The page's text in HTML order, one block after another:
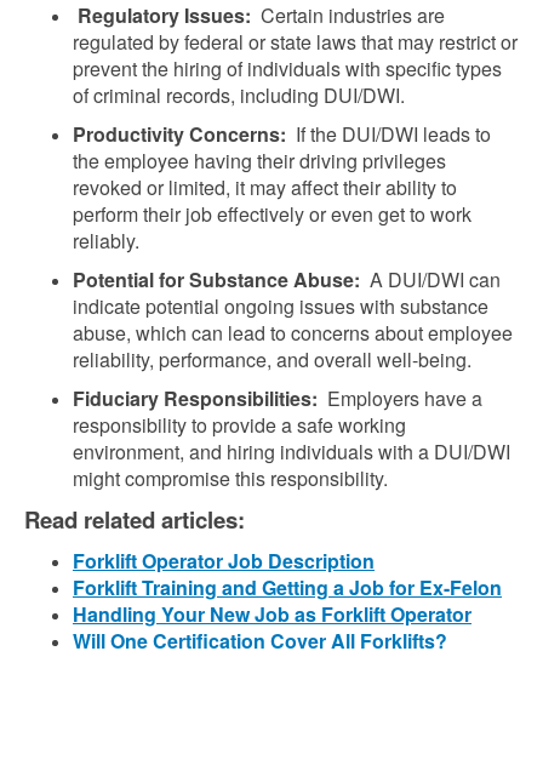
Regulatory Issues: Certain industries are
regulated by federal or state laws that may restrict or
prevent the hiring of individuals with specific types
of criminal records, including DUI/DWI.
Productivity Concerns: If the DUI/DWI leads to
the employee having their driving privileges
revoked or limited, it may affect their ability to
perform their job effectively or even get to work
reliably.
Potential for Substance Abuse: A DUI/DWI can
indicate potential ongoing issues with substance
abuse, which can lead to concerns about employee
reliability, performance, and overall well-being.
Fiduciary Responsibilities: Employers have a
responsibility to provide a safe working
environment, and hiring individuals with a DUI/DWI
might compromise this responsibility.
Read related articles:
Forklift Operator Job Description
Forklift Training and Getting a Job for Ex-Felon
Handling Your New Job as Forklift Operator
Will One Certification Cover All Forklifts?